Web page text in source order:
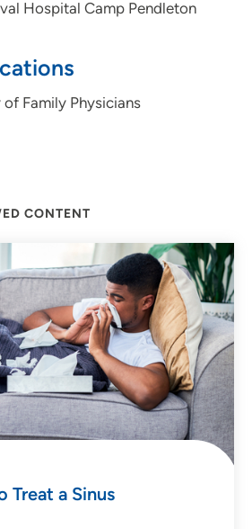
Yoga, Cooking, Reading
Hospital Camp Pendleton
Family Physicians
CONTENT
Treat a Sinus